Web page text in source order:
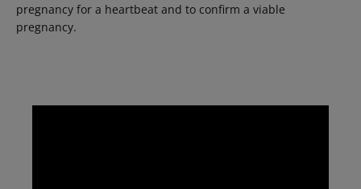
pregnancy for a heartbeat and to confirm a viable
pregnancy.